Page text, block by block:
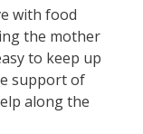
with food
the mother
to keep up
support of
along the